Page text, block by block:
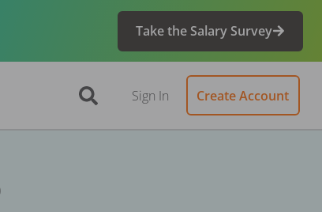
Take the Salary Survey
Sign In Create Account